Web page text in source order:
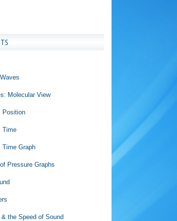
Molecular View
Position
Time
Time Graph
Pressure Graphs
& the Speed of Sound